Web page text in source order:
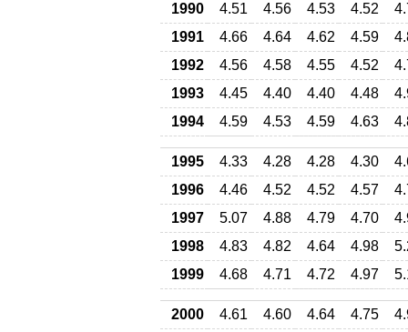
1990 4.51 4.56 4.53 4.52
1991
4.66 4.64 4.62 4.59
1992
4.56 4.58 4.55 4.52
1993
4.45 4.40 4.40 4.48
1994
4.59 4.53 4.59 4.63
1995 4.33 4.28 4.28 4.30
1996
4.46 4.52 4.52 4.57
1997
5.07 4.88 4.79 4.70
1998
4.83 4.82 4.64 4.98
1999
4.68 4.71 4.72 4.97
2000 4.61 4.60 4.64 4.75